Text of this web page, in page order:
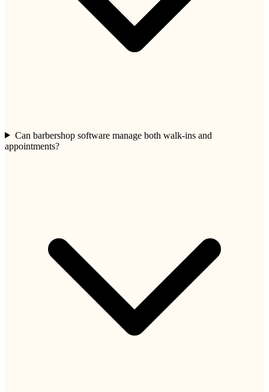
Can barbershop software manage both walk-ins and
appointments?